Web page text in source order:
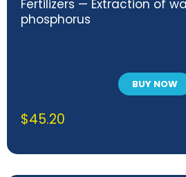
Fertilizers — Extraction of
phosphorus
BUY NOW
$45.20